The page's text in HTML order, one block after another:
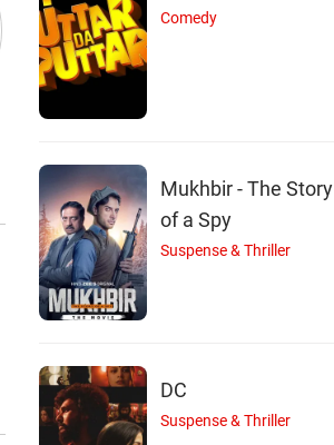
N
Actor
Comedy
Mukhbir - The Story
of a Spy
Suspense & Thriller
DC
Suspense & Thriller